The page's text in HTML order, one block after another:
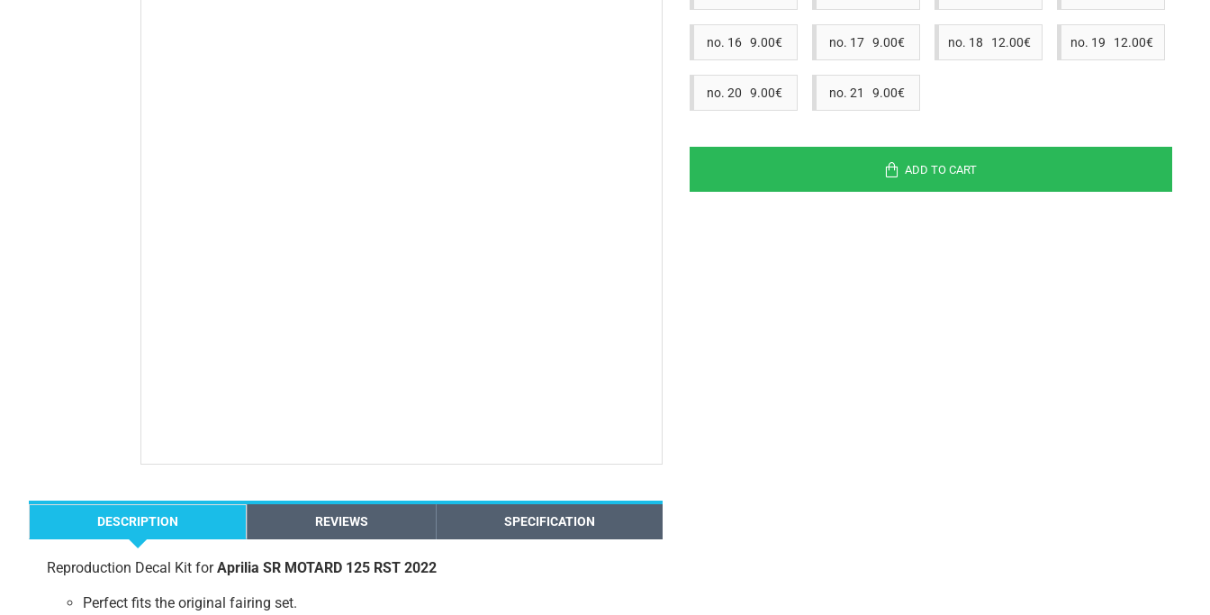
DESCRIPTION REVIEWS SPECIFICATION
Reproduction Decal Kit forAprilia SR MOTARD 125 RST 2022
Perfect fits the original fairing set.
no. 16 9.00€ no. 17 9.00€ no. 18 12.00€ no. 19 12.00€
no. 20 9.00€ no. 21 9.00€
ADD TO CART